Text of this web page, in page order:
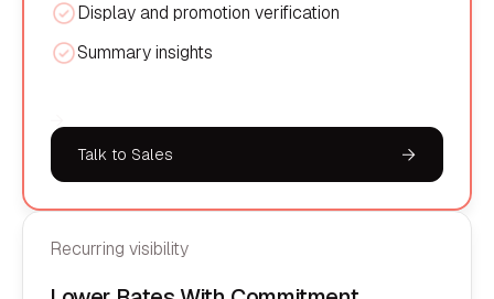
Display and promotion verification
Summary insights
Talk to Sales
Recurring visibility